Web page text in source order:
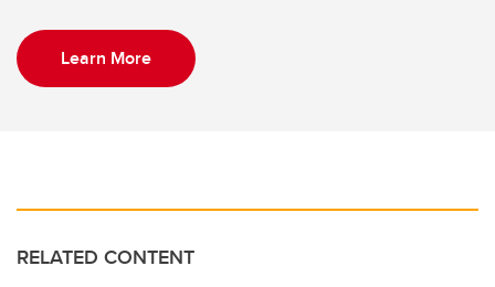
Learn More
RELATED CONTENT